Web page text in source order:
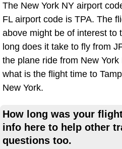
The New York NY airport
FL airport code is TPA. The
above might be of interest to
long does it take to fly from
the plane ride from New York
what is the flight time to
New York.
How long was your
info here to help other
questions too.